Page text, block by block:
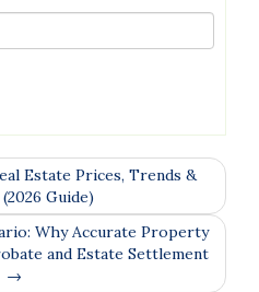
Estate Prices, Trends &
Guide)
Why Accurate Property
and Estate Settlement
→